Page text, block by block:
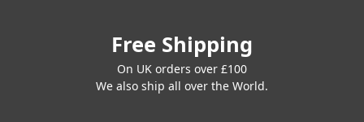
Free Shipping
On UK orders over £100
We also ship all over the World.